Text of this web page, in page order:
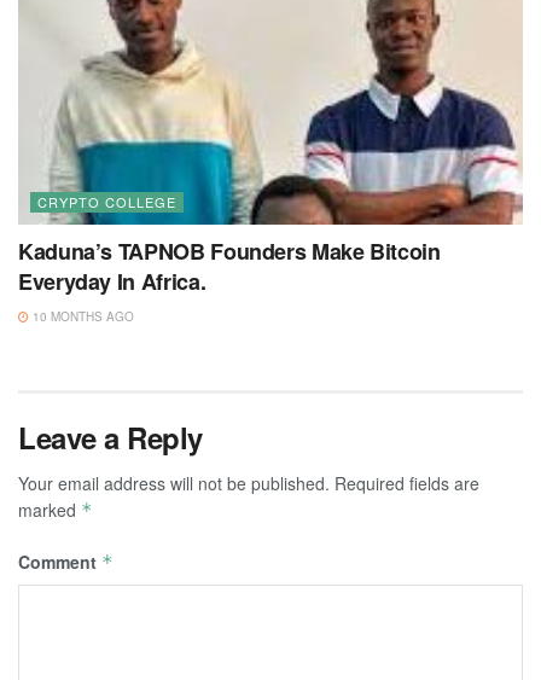
CRYPTO COLLEGE
Kaduna’s TAPNOB Founders Make Bitcoin
Everyday In Africa.
10 MONTHS AGO
Leave a Reply
Your email address will not be published. Required fields are
marked *
Comment *